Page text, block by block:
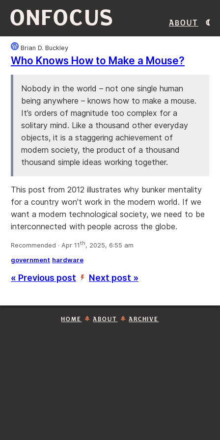
ONFOCUS About
Brian D. Buckley
Who Knows How to Make a Mouse?
Nobody in the world – not one single human
being anywhere – knows how to make a mouse.
It’s orders of magnitude too complex for a
solitary mind. Like a thousand other everyday
objects, it is a staggering achievement of
modern society, the product of a thousand
thousand simple ideas working together.
This post from 2012 illustrates why bunker mentality
for a country won't work in the modern world. If we
want a modern technological society, we need to be
interconnected with people across the globe.
Recommended · Apr 11th, 2025, 6:55 am
government hardware
« Previous post ’ Next post »
HOME ABOUT ARCHIVE